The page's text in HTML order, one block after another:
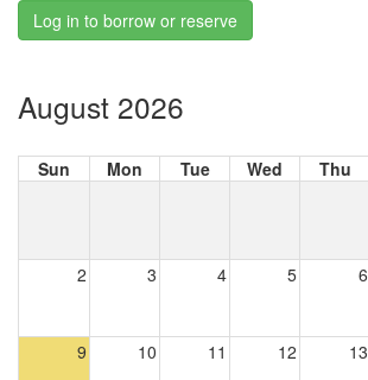
Log in to borrow or reserve
August 2026
Sun Mon Tue Wed Thu
2 3 4 5 6
9 10 11 12 13